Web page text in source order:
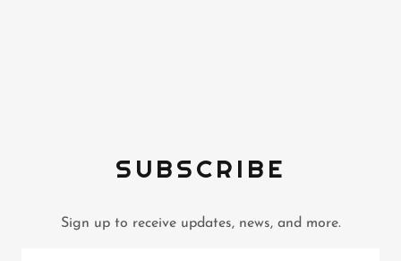
SUBSCRIBE
Sign up to receive updates, news, and more.